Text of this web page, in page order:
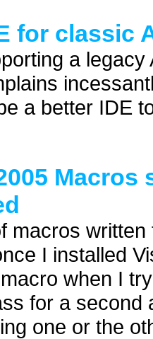
for classic
a
a better IDE
macros
I installed
when I
for a
one or the